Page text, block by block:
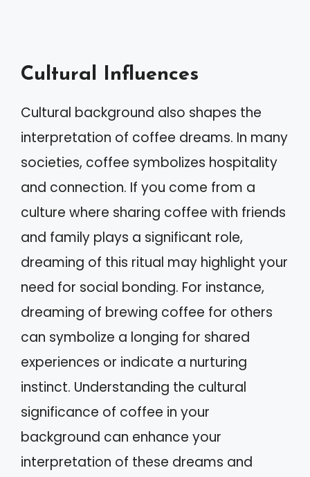
Cultural Influences
Cultural background also shapes the
interpretation of coffee dreams. In many
societies, coffee symbolizes hospitality
and connection. If you come from a
culture where sharing coffee with friends
and family plays a significant role,
dreaming of this ritual may highlight your
need for social bonding. For instance,
dreaming of brewing coffee for others
can symbolize a longing for shared
experiences or indicate a nurturing
instinct. Understanding the cultural
significance of coffee in your
background can enhance your
interpretation of these dreams and